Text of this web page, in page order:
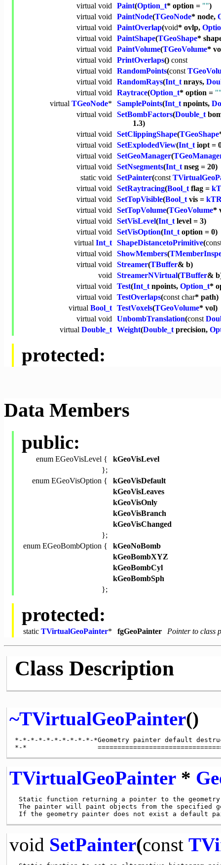
virtual void Paint(Option_t* option = "")
virtual void PaintNode(TGeoNode* node,
virtual void PaintOverlap(void* ovlp,
virtual void PaintShape(TGeoShape*
virtual void PaintVolume(TGeoVolume*
virtual void PrintOverlaps() const
virtual void RandomPoints(const
virtual void RandomRays(Int_tnrays,
virtual void Raytrace(Option_t* option =
virtual TGeoNode* SamplePoints(Int_tnpoints,
virtual void SetBombFactors(Double_t
1.3)
virtual void SetClippingShape(TGeoShape
virtual void SetExplodedView(Int_tiopt =
virtual void SetGeoManager(
virtual void SetNsegments(Int_tnseg = 20)
static void SetPainter(const
virtual void SetRaytracing(Bool_tflag =
virtual void SetTopVisible(Bool_tvis =
virtual void SetTopVolume(TGeoVolume*
virtual void SetVisLevel(Int_tlevel = 3)
virtual void SetVisOption(Int_toption = 0)
virtual Int_t ShapeDistancetoPrimitive(
virtual void ShowMembers(
virtual void Streamer(TBuffer& b)
void StreamerNVirtual(TBuffer&
virtual void Test(Int_tnpoints, Option_t*
virtual void TestOverlaps(const char* path)
virtual Bool_t TestVoxels(TGeoVolume* vol)
virtual void UnbombTranslation(const
virtual Double_t Weight(Double_tprecision,
protected:
Data Members
public:
enum EGeoVisLevel {
kGeoVisLevel
};
enum EGeoVisOption {
kGeoVisDefault
kGeoVisLeaves
kGeoVisOnly
kGeoVisBranch
kGeoVisChanged
};
enum EGeoBombOption {
kGeoNoBomb
kGeoBombXYZ
kGeoBombCyl
kGeoBombSph
};
protected:
static TVirtualGeoPainter* fgGeoPainter Pointer to class
Class Description
~TVirtualGeoPainter()
*-*-*-*-*-*-*-*-*-*-*Geometry painter default
TVirtualGeoPainter*
Static function returning a pointer to the
The painter will paint objects from the specified
void SetPainter(const